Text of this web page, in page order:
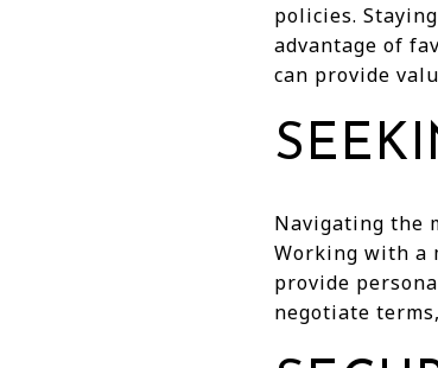
policies.
advantage of
can provide
Navigating the
Working with a
provide
negotiate